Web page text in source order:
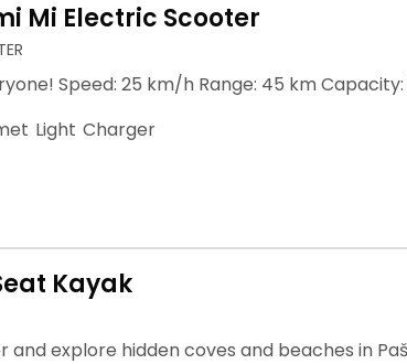
Mi Electric Scooter
Speed: 25 km/h Range: 45 km Capacity:
Light Charger
Kayak
and explore hidden coves and beaches in